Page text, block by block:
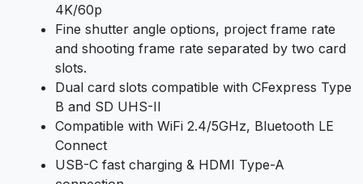
4K/60p
Fine shutter angle options, project frame rate
and shooting frame rate separated by two card
slots.
Dual card slots compatible with CFexpress Type
B and SD UHS-II
Compatible with WiFi 2.4/5GHz, Bluetooth LE
Connect
USB-C fast charging & HDMI Type-A